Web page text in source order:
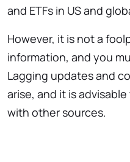
and ETFs in US and
However, it is not a
information, and you
Lagging updates and
arise, and it is
with other sources.